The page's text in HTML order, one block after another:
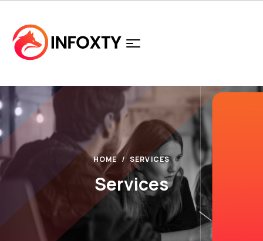
HOME SERVICES
Services